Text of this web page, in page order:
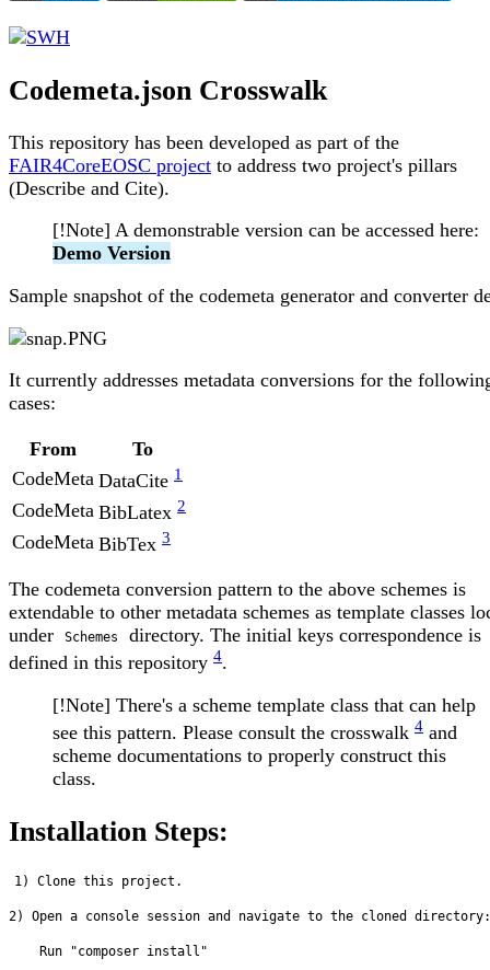
Codemeta.json Crosswalk
This repository has been developed as part of the
FAIR4CoreEOSC project to address two project's pillars
(Describe and Cite).
[!Note] A demonstrable version can be accessed here:
Demo Version
Sample snapshot of the codemeta generator and converter
It currently addresses metadata conversions for the
cases:
From
To
CodeMeta DataCite 1
CodeMeta BibLatex 2
CodeMeta BibTex 3
The codemeta conversion pattern to the above schemes is
extendable to other metadata schemes as template classes
under
Schemes
directory. The initial keys correspondence is
defined in this repository 4.
[!Note] There's a scheme template class that can help
see this pattern. Please consult the crosswalk 4 and
scheme documentations to properly construct this
class.
Installation Steps:
1) Clone this project.
2) Open a console session and navigate to the cloned directory: